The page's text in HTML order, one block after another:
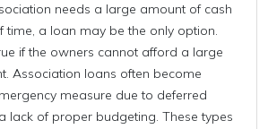
needs a large amount of cash
time, a loan may be the only option.
if the owners cannot afford a large
Association loans often become
measure due to deferred
lack of proper budgeting. These types